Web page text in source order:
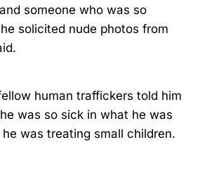
someone who was so
solicited nude photos from
human traffickers told him
was so sick in what he was
was treating small children.